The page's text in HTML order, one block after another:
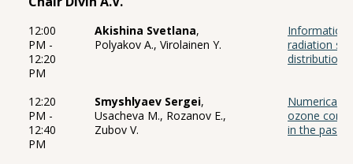
12:00
PM -
12:20
PM
Akishina Svetlana,
Polyakov A., Virolainen Y.
Information
radiation
distribution
12:20
PM -
12:40
PM
Smyshlyaev Sergei,
Usacheva M., Rozanov E.,
Zubov V.
Numerical
ozone
in the past,